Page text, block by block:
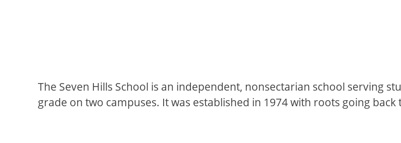
The Seven Hills School is an independent, nonsectarian school serving
grade on two campuses. It was established in 1974 with roots going back